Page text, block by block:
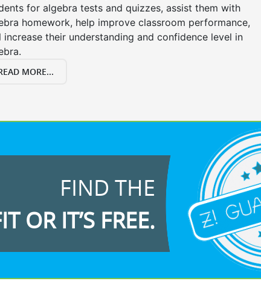
for algebra tests and quizzes, assist them with
homework, help improve classroom performance,
increase their understanding and confidence level in
MORE...
FIND THE
OR IT’S FREE.